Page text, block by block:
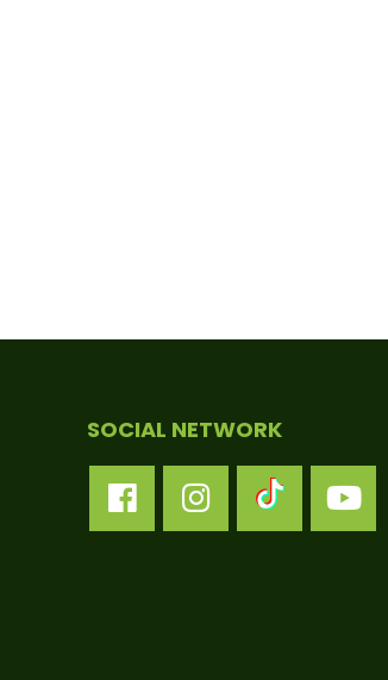
SOCIAL NETWORK